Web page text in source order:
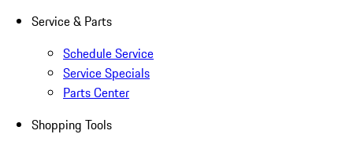
Service & Parts
Schedule Service
Service Specials
Parts Center
Shopping Tools